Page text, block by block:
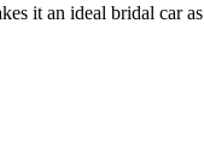
it an ideal bridal car